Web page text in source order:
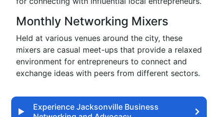
Monthly Networking Mixers
Held at various venues around the city, these
mixers are casual meet-ups that provide a relaxed
environment for entrepreneurs to connect and
exchange ideas with peers from different sectors.
Experience Jacksonville Business